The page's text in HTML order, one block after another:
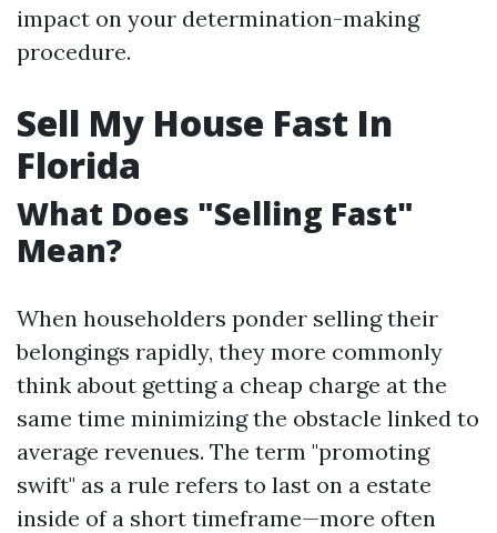
impact on your determination-making
procedure.
Sell My House Fast In
Florida
What Does "Selling Fast"
Mean?
When householders ponder selling their
belongings rapidly, they more commonly
think about getting a cheap charge at the
same time minimizing the obstacle linked to
average revenues. The term "promoting
swift" as a rule refers to last on a estate
inside of a short timeframe—more often